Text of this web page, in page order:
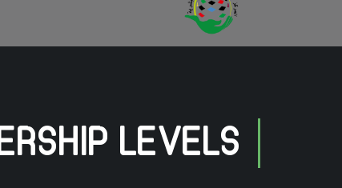
LEVELS